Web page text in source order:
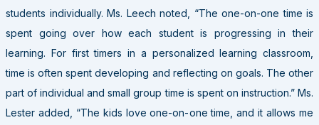
students individually. Ms. Leech noted, “The one-on-one time is
spent going over how each student is progressing in their
learning. For first timers in a personalized learning classroom,
time is often spent developing and reflecting on goals. The other
part of individual and small group time is spent on instruction.” Ms.
Lester added, “The kids love one-on-one time, and it allows me